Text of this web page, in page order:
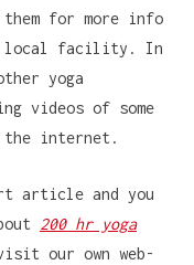
for more info
local facility. In
yoga
videos of some
the internet.
article and you
200 hr yoga
our own web-